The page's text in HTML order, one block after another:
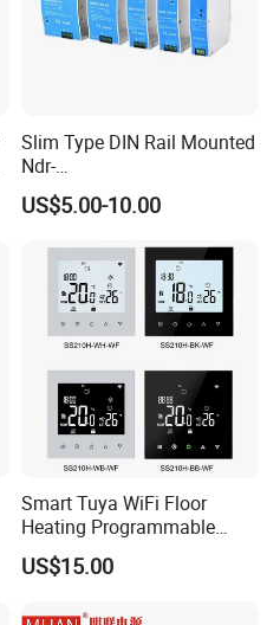
Slim Type DIN Rail Mounted
Ndr-
75W/120W/150W/240W/4
8W 5V 12V 24V 36V 48V for
Electric Cabinet Switch
Power Supply
US$5.00-10.00
Smart Tuya WiFi Floor
Heating Programmable
Touch Screen Room 16A
Thermostat
US$15.00